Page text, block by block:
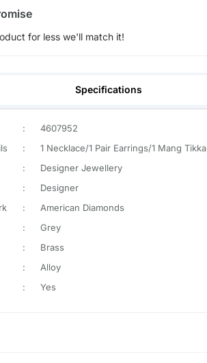
for less we'll match it!
Specifications
:
4607952
:
1 Necklace/1 Pair Earrings/1 Mang Tikka
:
Designer Jewellery
:
Designer
:
American Diamonds
:
Grey
:
Brass
:
Alloy
: Yes